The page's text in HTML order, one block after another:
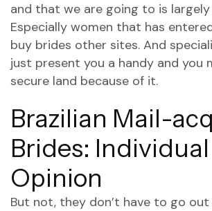
and that we are going to is
Especially women that has
buy brides other sites. And
just present you a handy and you
secure land because of it.
Brazilian Mail-
Brides: Individual
Opinion
But not, they don’t have to go